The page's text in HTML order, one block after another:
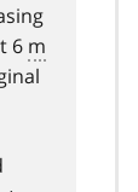
6 m